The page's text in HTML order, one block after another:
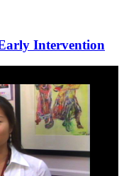
Intervention